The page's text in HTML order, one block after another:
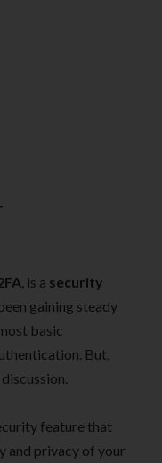
, is a security
gaining steady
basic
But,
feature that
and privacy of your